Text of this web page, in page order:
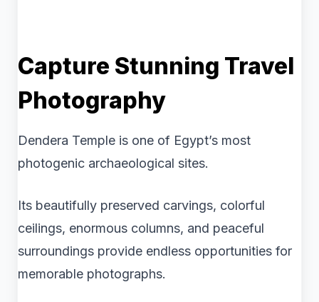
Capture Stunning Travel
Photography
Dendera Temple is one of Egypt’s most
photogenic archaeological sites.
Its beautifully preserved carvings, colorful
ceilings, enormous columns, and peaceful
surroundings provide endless opportunities for
memorable photographs.